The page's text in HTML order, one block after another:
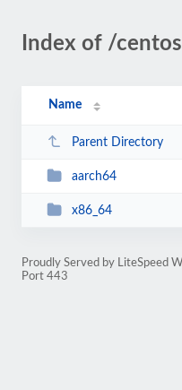
Index of /
Name
Parent Directory
aarch64
x86_64
Proudly Served by LiteSpeed
Port 443